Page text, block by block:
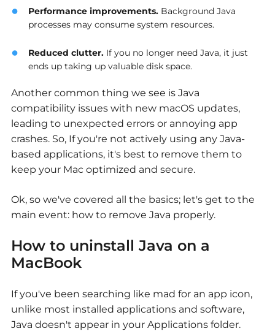
Performance improvements. Background Java
processes may consume system resources.
Reduced clutter. If you no longer need Java, it just
ends up taking up valuable disk space.
Another common thing we see is Java
compatibility issues with new macOS updates,
leading to unexpected errors or annoying app
crashes. So, If you're not actively using any Java-
based applications, it's best to remove them to
keep your Mac optimized and secure.
Ok, so we've covered all the basics; let's get to the
main event: how to remove Java properly.
How to uninstall Java on a
MacBook
If you've been searching like mad for an app icon,
unlike most installed applications and software,
Java doesn't appear in your Applications folder.